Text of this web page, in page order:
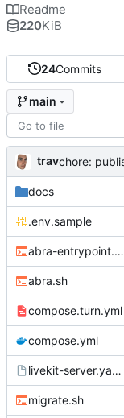
24Commits
main
trav
docs
.env.sample
abra-entrypoint.sh
abra.sh
compose.turn.yml
compose.yml
livekit-server.yaml.tmpl
migrate.sh
Readme
220KiB